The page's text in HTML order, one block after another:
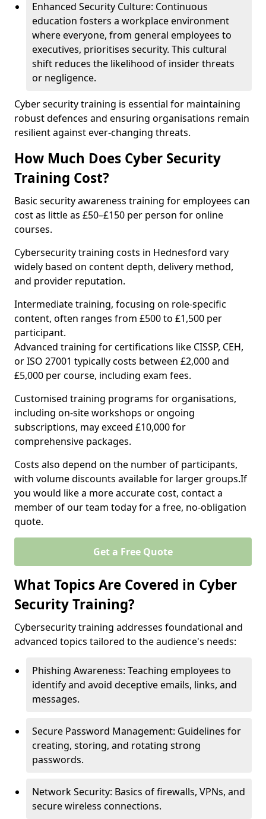
Enhanced Security Culture: Continuous
education fosters a workplace environment
where everyone, from general employees to
executives, prioritises security. This cultural
shift reduces the likelihood of insider threats
or negligence.
Cyber security training is essential for maintaining
robust defences and ensuring organisations remain
resilient against ever-changing threats.
How Much Does Cyber Security
Training Cost?
Basic security awareness training for employees can
cost as little as £50–£150 per person for online
courses.
Cybersecurity training costs in Hednesford vary
widely based on content depth, delivery method,
and provider reputation.
Intermediate training, focusing on role-specific
content, often ranges from £500 to £1,500 per
participant.
Advanced training for certifications like CISSP, CEH,
or ISO 27001 typically costs between £2,000 and
£5,000 per course, including exam fees.
Customised training programs for organisations,
including on-site workshops or ongoing
subscriptions, may exceed £10,000 for
comprehensive packages.
Costs also depend on the number of participants,
with volume discounts available for larger groups.If
you would like a more accurate cost, contact a
member of our team today for a free, no-obligation
quote.
Get a Free Quote
What Topics Are Covered in Cyber
Security Training?
Cybersecurity training addresses foundational and
advanced topics tailored to the audience's needs:
Phishing Awareness: Teaching employees to
identify and avoid deceptive emails, links, and
messages.
Secure Password Management: Guidelines for
creating, storing, and rotating strong
passwords.
Network Security: Basics of firewalls, VPNs, and
secure wireless connections.